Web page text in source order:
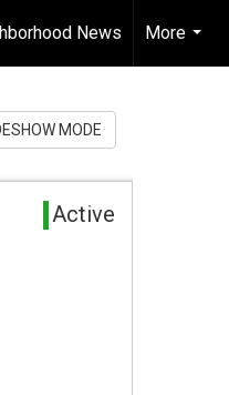
News
More
...
MODE
Active